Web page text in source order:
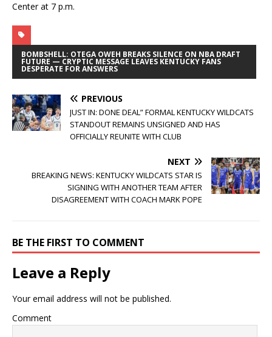
Center at 7 p.m.
BOMBSHELL: OTEGA OWEH BREAKS SILENCE ON NBA DRAFT
FUTURE — CRYPTIC MESSAGE LEAVES KENTUCKY FANS
DESPERATE FOR ANSWERS
PREVIOUS
JUST IN: DONE DEAL” FORMAL KENTUCKY WILDCATS
STANDOUT REMAINS UNSIGNED AND HAS
OFFICIALLY REUNITE WITH CLUB
NEXT
BREAKING NEWS: KENTUCKY WILDCATS STAR IS
SIGNING WITH ANOTHER TEAM AFTER
DISAGREEMENT WITH COACH MARK POPE
BE THE FIRST TO COMMENT
Leave a Reply
Your email address will not be published.
Comment